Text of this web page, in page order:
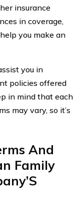
insurance
in coverage,
you make an
you in
policies offered
in mind that each
may vary, so it’s
And
Family